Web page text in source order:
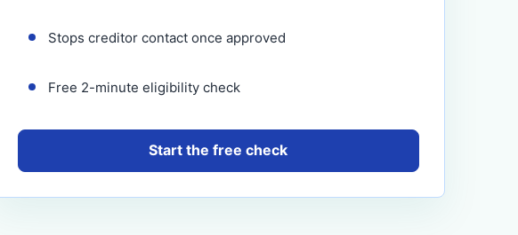
Stops creditor contact once approved
Free 2-minute eligibility check
Start the free check